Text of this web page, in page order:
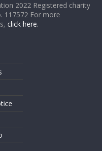
2022 Registered charity
117572 For more
click here.